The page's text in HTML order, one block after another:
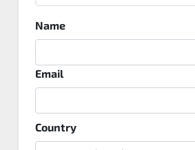
Name
Email
Country